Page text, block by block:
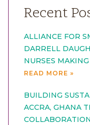
Recent
ALLIANCE FOR
DARRELL
NURSES
READ MORE »
BUILDING
ACCRA, GHANA
COLLABORATION